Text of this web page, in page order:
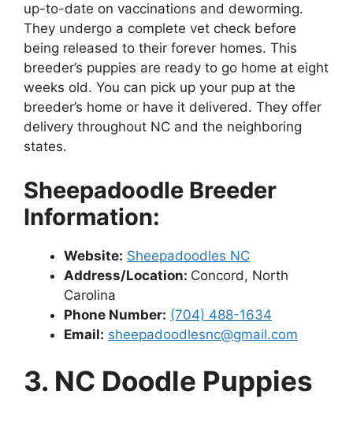
up-to-date on vaccinations and deworming.
They undergo a complete vet check before
being released to their forever homes. This
breeder’s puppies are ready to go home at eight
weeks old. You can pick up your pup at the
breeder’s home or have it delivered. They offer
delivery throughout NC and the neighboring
states.
Sheepadoodle Breeder
Information:
Website: Sheepadoodles NC
Address/Location: Concord, North
Carolina
Phone Number: (704) 488-1634
Email: sheepadoodlesnc@gmail.com
3. NC Doodle Puppies